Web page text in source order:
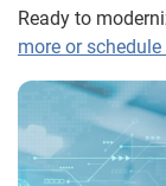
Ready to
more or